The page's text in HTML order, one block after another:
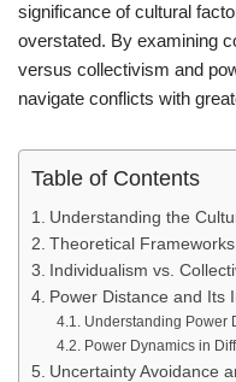
significance of cultural
overstated. By examining
versus collectivism and
navigate conflicts with
Table of Contents
Understanding the
Theoretical
Individualism vs.
Power Distance and Its
Understanding Power
Power Dynamics in
Uncertainty Avoidance